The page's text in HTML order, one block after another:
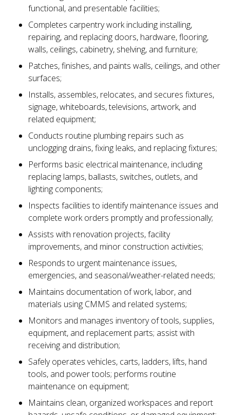
functional, and presentable facilities;
Completes carpentry work including installing,
repairing, and replacing doors, hardware, flooring,
walls, ceilings, cabinetry, shelving, and furniture;
Patches, finishes, and paints walls, ceilings, and other
surfaces;
Installs, assembles, relocates, and secures fixtures,
signage, whiteboards, televisions, artwork, and
related equipment;
Conducts routine plumbing repairs such as
unclogging drains, fixing leaks, and replacing fixtures;
Performs basic electrical maintenance, including
replacing lamps, ballasts, switches, outlets, and
lighting components;
Inspects facilities to identify maintenance issues and
complete work orders promptly and professionally;
Assists with renovation projects, facility
improvements, and minor construction activities;
Responds to urgent maintenance issues,
emergencies, and seasonal/weather-related needs;
Maintains documentation of work, labor, and
materials using CMMS and related systems;
Monitors and manages inventory of tools, supplies,
equipment, and replacement parts; assist with
receiving and distribution;
Safely operates vehicles, carts, ladders, lifts, hand
tools, and power tools; performs routine
maintenance on equipment;
Maintains clean, organized workspaces and report